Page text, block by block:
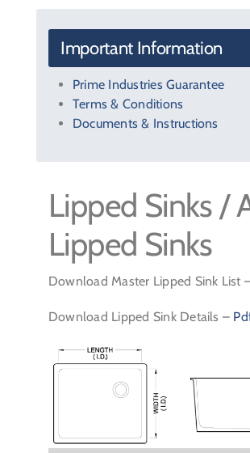
Important Information
Prime Industries Guarantee
Terms & Conditions
Documents & Instructions
Lipped Sinks /
Lipped Sinks
Download Master Lipped Sink List
Download Lipped Sink Details –